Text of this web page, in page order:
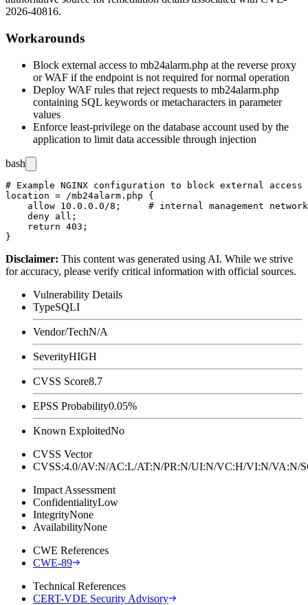
2026-40816.
Workarounds
Block external access to mb24alarm.php at the reverse proxy
or WAF if the endpoint is not required for normal operation
Deploy WAF rules that reject requests to mb24alarm.php
containing SQL keywords or metacharacters in parameter
values
Enforce least-privilege on the database account used by the
application to limit data accessible through injection
bash
# Example NGINX configuration to block external
location = /mb24alarm.php {
allow 10.0.0.0/8;     # internal management
    deny all;
    return 403;
Disclaimer: This content was generated using AI. While we strive
for accuracy, please verify critical information with official sources.
Vulnerability Details
TypeSQLI
Vendor/TechN/A
SeverityHIGH
CVSS Score8.7
EPSS Probability0.05%
Known ExploitedNo
CVSS Vector
CVSS:4.0/AV:N/AC:L/AT:N/PR:N/UI:N/VC:H/VI:N/
Impact Assessment
ConfidentialityLow
IntegrityNone
AvailabilityNone
CWE References
CWE-89
Technical References
CERT-VDE Security Advisory